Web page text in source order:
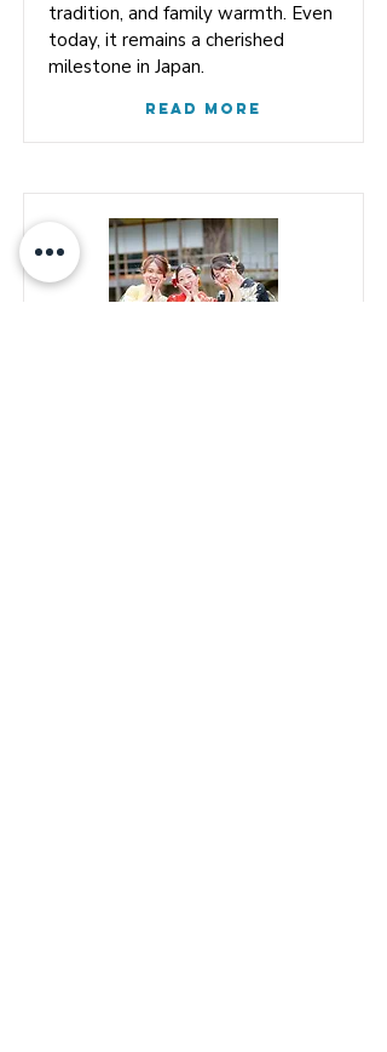
tradition, and family warmth. Even
today, it remains a cherished
milestone in Japan.
Read More